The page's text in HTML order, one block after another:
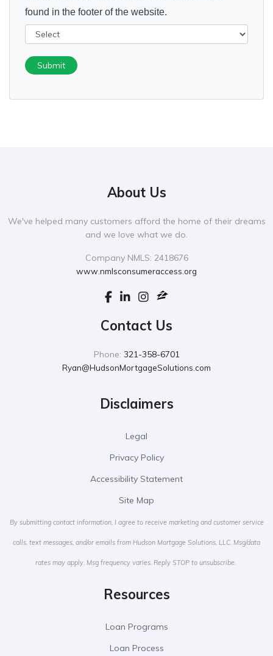
found in the footer of the website.
Submit
About Us
We've helped many customers afford the home of their dreams
and we love what we do.
Company NMLS: 2418676
www.nmlsconsumeraccess.org
Contact Us
Phone: 321-358-6701
Ryan@HudsonMortgageSolutions.com
Disclaimers
Legal
Privacy Policy
Accessibility Statement
Site Map
By submitting contact information, I agree to receive marketing and customer service
calls, text messages, and/or emails from Hudson Mortgage Solutions, LLC. Msg/data
rates may apply. Msg frequency varies. Reply STOP to unsubscribe.
Resources
Loan Programs
Loan Process